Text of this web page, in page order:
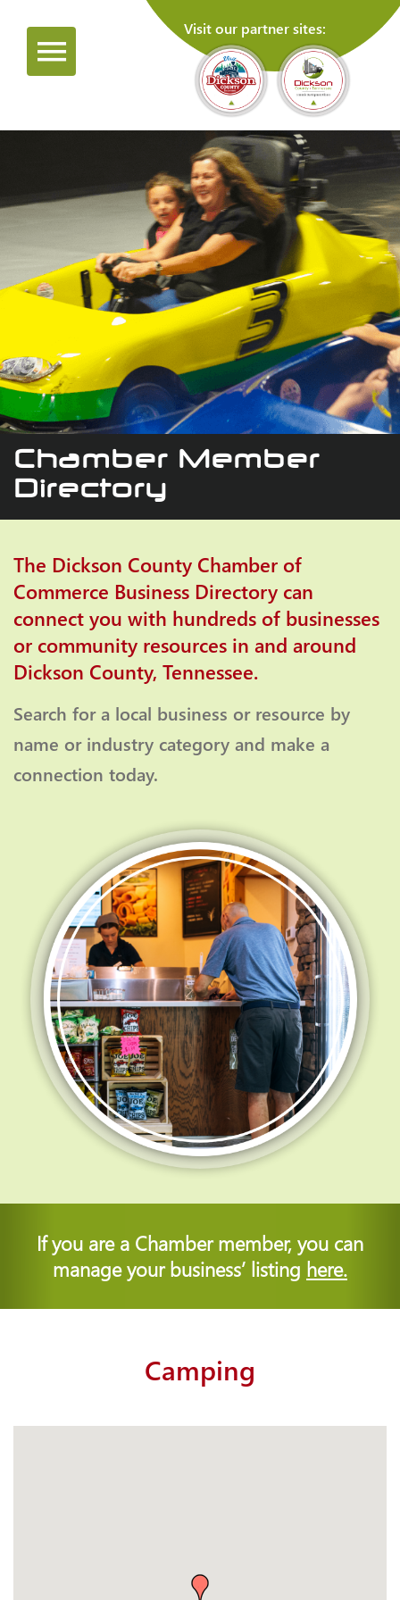
Visit our partner sites:
Chamber Member
Directory
The Dickson County Chamber of
Commerce Business Directory can
connect you with hundreds of businesses
or community resources in and around
Dickson County, Tennessee.
Search for a local business or resource by
name or industry category and make a
connection today.
If you are a Chamber member, you can
manage your business’ listing here.
Camping